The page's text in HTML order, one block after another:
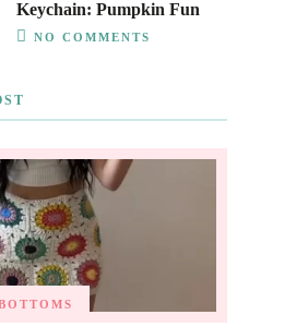
Keychain: Pumpkin Fun
NO COMMENTS